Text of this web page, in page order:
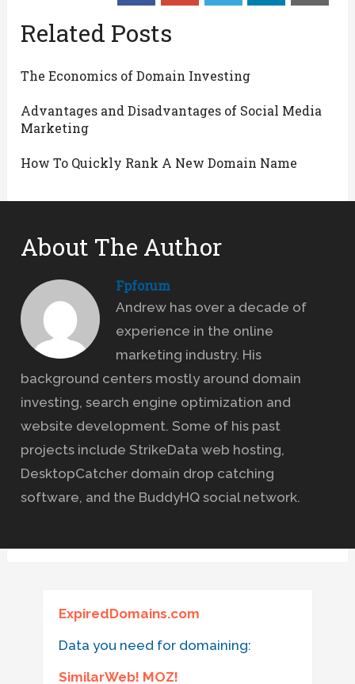
Related Posts
The Economics of Domain Investing
Advantages and Disadvantages of Social Media
Marketing
How To Quickly Rank A New Domain Name
About The Author
Fpforum
Andrew has over a decade of
experience in the online
marketing industry. His
background centers mostly around domain
investing, search engine optimization and
website development. Some of his past
projects include StrikeData web hosting,
DesktopCatcher domain drop catching
software, and the BuddyHQ social network.
ExpiredDomains.com
Data you need for domaining:
SimilarWeb! MOZ!